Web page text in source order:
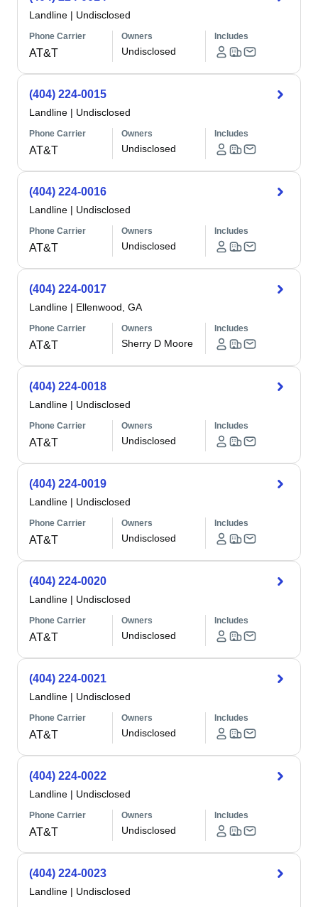
Landline | Undisclosed
Phone Carrier
AT&T
Owners
Undisclosed
Includes
(404) 224-0015
Landline | Undisclosed
Phone Carrier
AT&T
Owners
Undisclosed
Includes
(404) 224-0016
Landline | Undisclosed
Phone Carrier
AT&T
Owners
Undisclosed
Includes
(404) 224-0017
Landline | Ellenwood, GA
Phone Carrier
AT&T
Owners
Sherry D Moore
Includes
(404) 224-0018
Landline | Undisclosed
Phone Carrier
AT&T
Owners
Undisclosed
Includes
(404) 224-0019
Landline | Undisclosed
Phone Carrier
AT&T
Owners
Undisclosed
Includes
(404) 224-0020
Landline | Undisclosed
Phone Carrier
AT&T
Owners
Undisclosed
Includes
(404) 224-0021
Landline | Undisclosed
Phone Carrier
AT&T
Owners
Undisclosed
Includes
(404) 224-0022
Landline | Undisclosed
Phone Carrier
AT&T
Owners
Undisclosed
Includes
(404) 224-0023
Landline | Undisclosed